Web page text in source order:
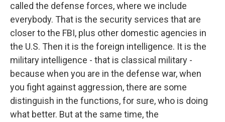
called the defense forces, where we include
everybody. That is the security services that are
closer to the FBI, plus other domestic agencies in
the U.S. Then it is the foreign intelligence. It is the
military intelligence - that is classical military -
because when you are in the defense war, when
you fight against aggression, there are some
distinguish in the functions, for sure, who is doing
what better. But at the same time, the